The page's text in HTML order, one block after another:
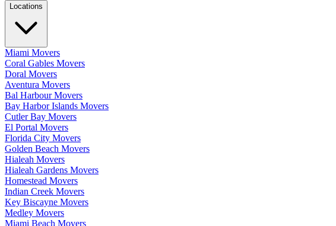
Locations
Miami Movers
Coral Gables Movers
Doral Movers
Aventura Movers
Bal Harbour Movers
Bay Harbor Islands Movers
Cutler Bay Movers
El Portal Movers
Florida City Movers
Golden Beach Movers
Hialeah Movers
Hialeah Gardens Movers
Homestead Movers
Indian Creek Movers
Key Biscayne Movers
Medley Movers
Miami Beach Movers